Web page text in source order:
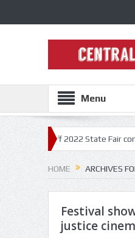
Menu
off 2022 State Fair concert
HOME ARCHIVES
Festival
justice